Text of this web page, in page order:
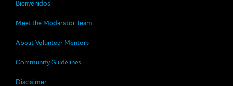
Bienvenidos
Meet the Moderator Team
About Volunteer Mentors
Community Guidelines
Disclaimer